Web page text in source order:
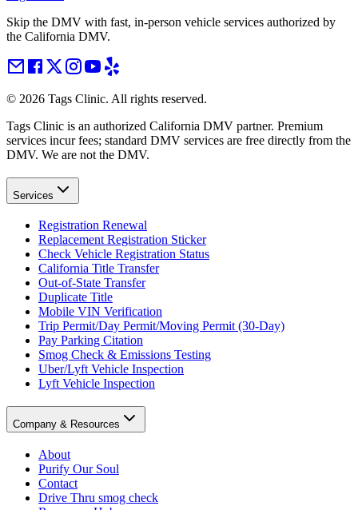
Skip the DMV with fast, in-person vehicle services authorized by
the California DMV.
© 2026 Tags Clinic. All rights reserved.
Tags Clinic is an authorized California DMV partner. Premium
services incur fees; standard DMV services are free directly from the
DMV. We are not the DMV.
Services
Registration Renewal
Replacement Registration Sticker
Check Vehicle Registration Status
California Title Transfer
Out-of-State Transfer
Duplicate Title
Mobile VIN Verification
Trip Permit/Day Permit/Moving Permit (30-Day)
Pay Parking Citation
Smog Check & Emissions Testing
Uber/Lyft Vehicle Inspection
Lyft Vehicle Inspection
Company & Resources
About
Purify Our Soul
Contact
Drive Thru smog check